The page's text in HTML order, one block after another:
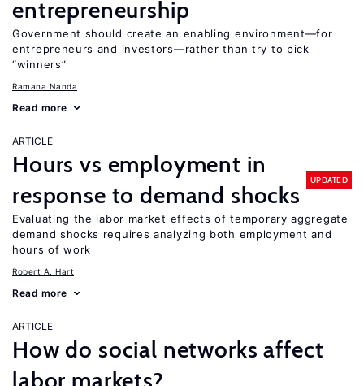
entrepreneurship
Government should create an enabling environment—for
entrepreneurs and investors—rather than try to pick
“winners”
Ramana Nanda
Read more
ARTICLE
Hours vs employment in
response to demand shocks
UPDATED
Evaluating the labor market effects of temporary aggregate
demand shocks requires analyzing both employment and
hours of work
Robert A. Hart
Read more
ARTICLE
How do social networks affect
labor markets?